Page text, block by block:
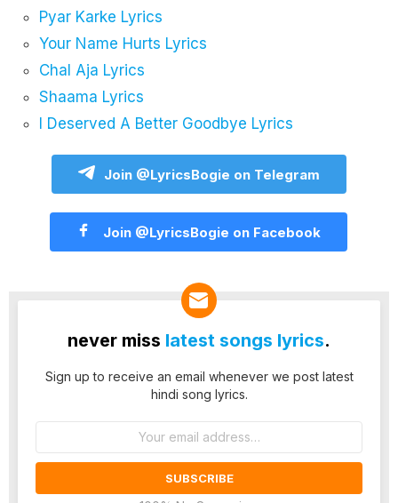
Pyar Karke Lyrics
Your Name Hurts Lyrics
Chal Aja Lyrics
Shaama Lyrics
I Deserved A Better Goodbye Lyrics
Join @LyricsBogie on Telegram
Join @LyricsBogie on Facebook
never miss latest songs lyrics.
Sign up to receive an email whenever we post latest
hindi song lyrics.